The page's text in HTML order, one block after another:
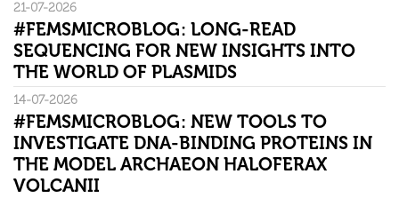
21-07-2026
#FEMSMICROBLOG: LONG-READ
SEQUENCING FOR NEW INSIGHTS INTO
THE WORLD OF PLASMIDS
14-07-2026
#FEMSMICROBLOG: NEW TOOLS TO
INVESTIGATE DNA-BINDING PROTEINS IN
THE MODEL ARCHAEON HALOFERAX
VOLCANII